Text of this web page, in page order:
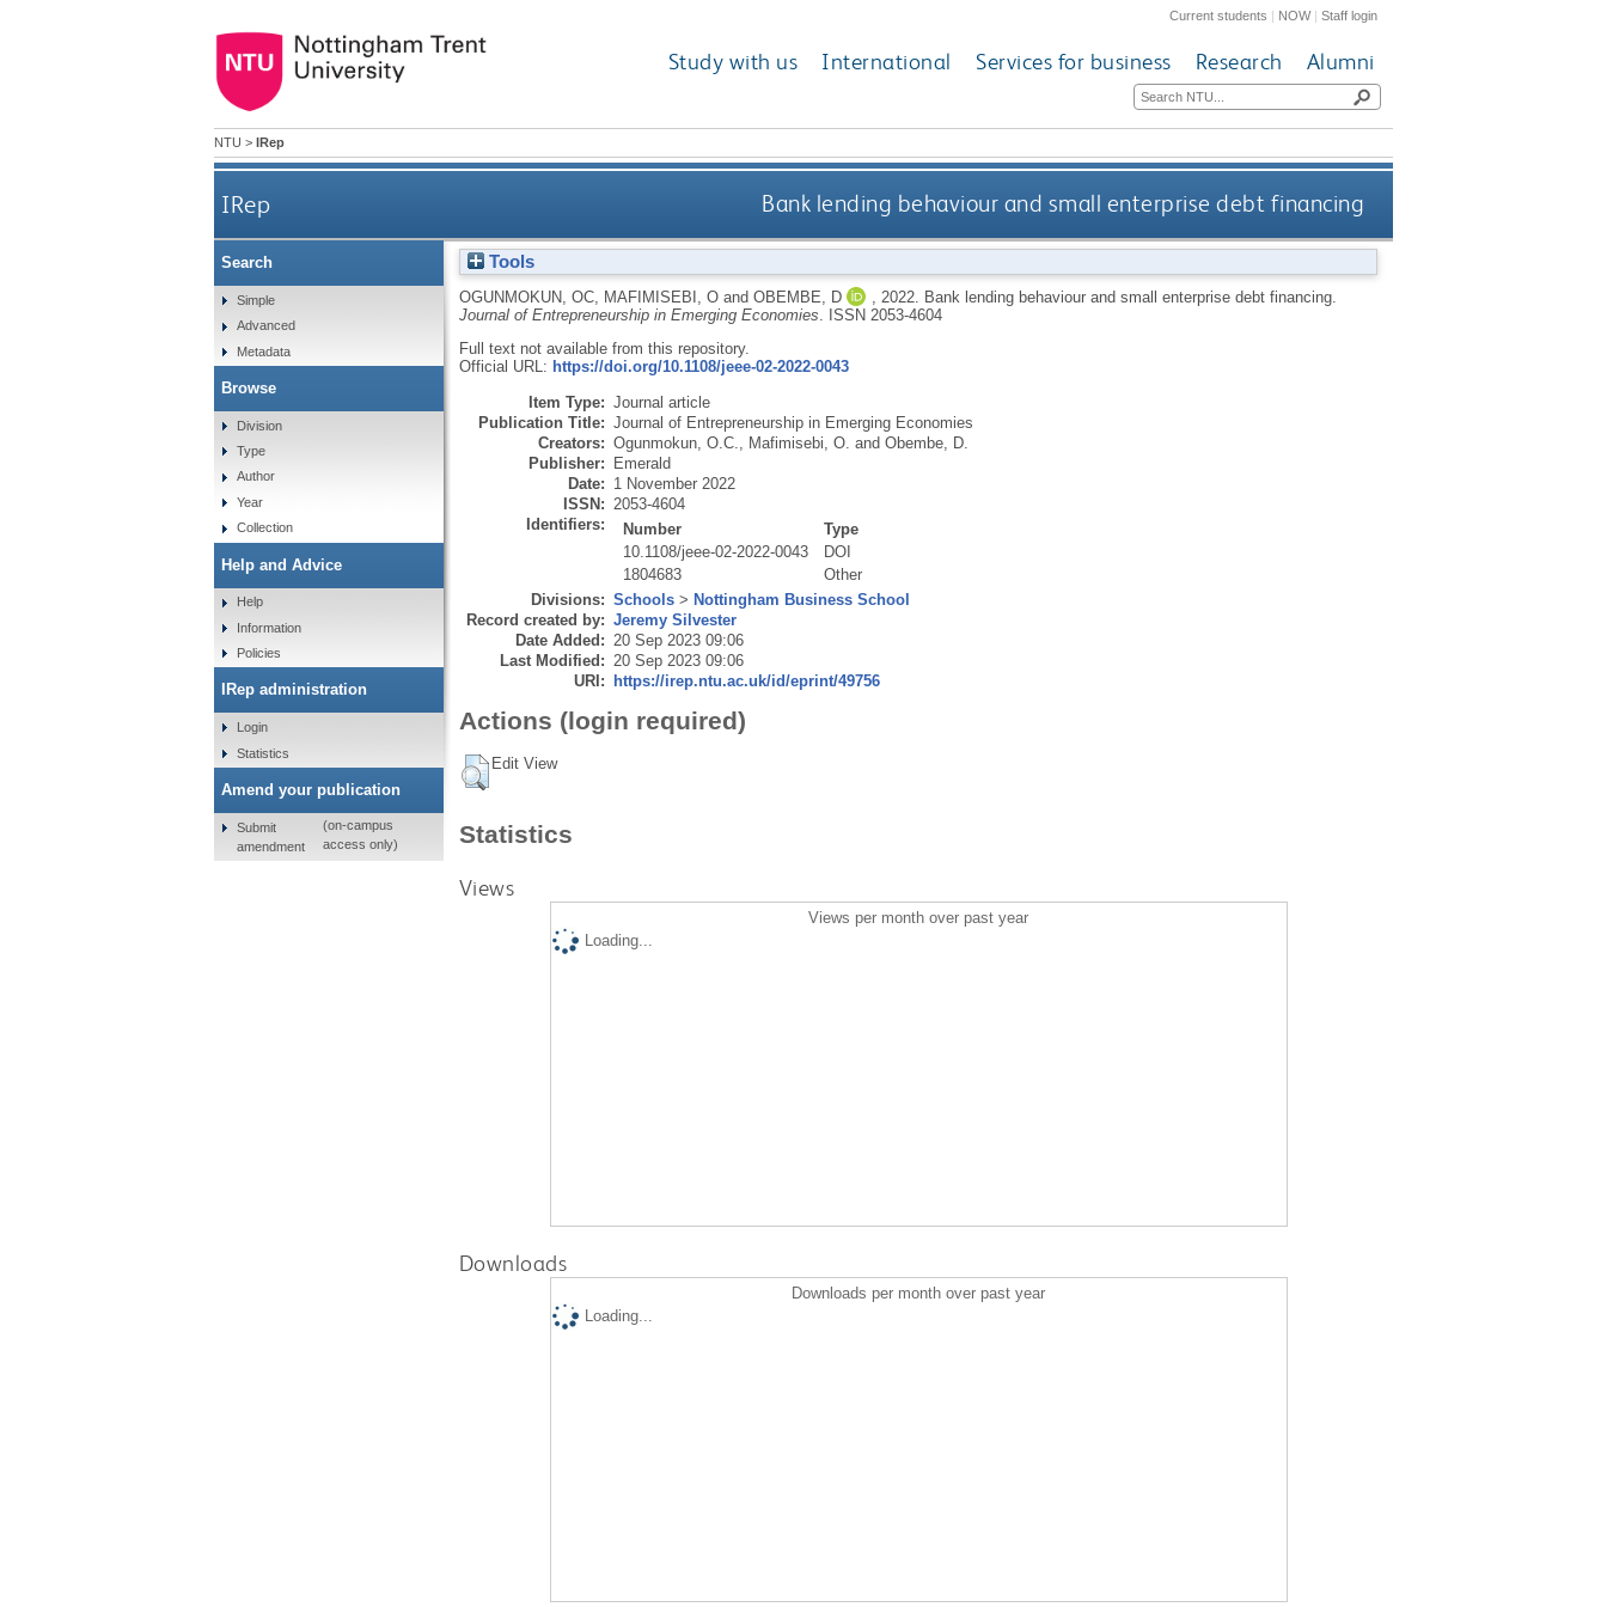
Current students | NOW|Staff login
Study with us International Services for business Research Alumni
NTU > IRep
IRep Bank lending behaviour and small enterprise debt financing
Tools
OGUNMOKUN, OC, MAFIMISEBI, Oand OBEMBE, D 2022.
Bank lending behaviour and small enterprise debt financing.
Journal of Entrepreneurship in Emerging Economies
ISSN 2053-4604
Full text not available from this repository.
Official URL: https://doi.org/10.1108/jeee-02-2022-0043
Item Type: Journal article
Publication Title: Journal of Entrepreneurship in Emerging Economies
Creators: Ogunmokun, O.C. Mafimisebi, O. and Obembe, D.
Publisher: Emerald
Date: 1 November 2022
ISSN: 2053-4604
Identifiers:
Number
Type
10.1108/jeee-02-2022-0043
DOI
1804683
Other
Divisions: Schools> Nottingham Business School
Record created by: Jeremy Silvester
Date Added: 20 Sep 2023 09:06
Last Modified: 20 Sep 2023 09:06
URI: https://irep.ntu.ac.uk/id/eprint/49756
Actions (login required)
Edit View
Statistics
Views
Views per month over past year
Loading...
Downloads
Downloads per month over past year
Loading...
Search
Simple
Advanced
Metadata
Browse
Division
Type
Author
Year
Collection
Help and Advice
Help
Information
Policies
IRep administration
Login
Statistics
Amend your publication
Submit
amendment
(on-campus
access only)